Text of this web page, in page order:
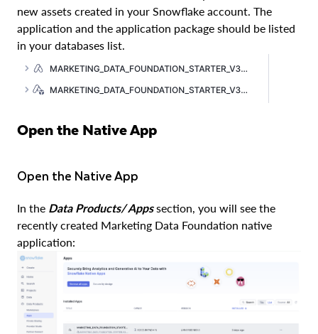
new assets created in your Snowflake account. The
application and the application package should be listed
in your databases list.
Open the Native App
Open the Native App
In the Data Products/ Appssection, you will see the
recently created Marketing Data Foundation native
application: